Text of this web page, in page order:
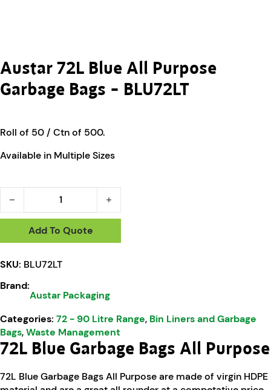
Austar 72L Blue All Purpose
Garbage Bags – BLU72LT
Roll of 50 / Ctn of 500.
Available in Multiple Sizes
Add To Quote
SKU: BLU72LT
Brand:
Austar Packaging
Categories: 72 - 90 Litre Range, Bin Liners and Garbage
Bags,Waste Management
72L Blue Garbage Bags All Purpose
72L Blue Garbage Bags All Purpose are made of virgin HDPE